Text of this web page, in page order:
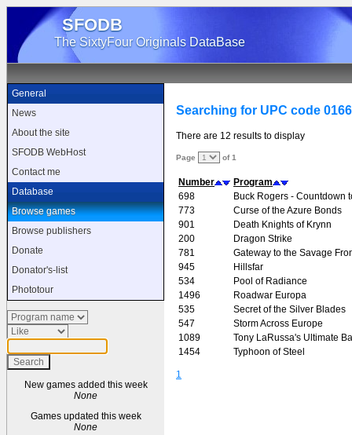
SFODB
The SixtyFour Originals DataBase
General
News
About the site
SFODB WebHost
Contact me
Database
Browse games
Browse publishers
Donate
Donator's-list
Phototour
New games added this week
None
Games updated this week
None
Searching for UPC code
There are 12 results to display
Page of 1
Number
Program
698
Buck Rogers - Countdown
773
Curse of the Azure Bonds
901
Death Knights of Krynn
200
Dragon Strike
781
Gateway to the Savage
945
Hillsfar
534
Pool of Radiance
1496
Roadwar Europa
535
Secret of the Silver Blades
547
Storm Across Europe
1089
Tony LaRussa's Ultimate
1454
Typhoon of Steel
1